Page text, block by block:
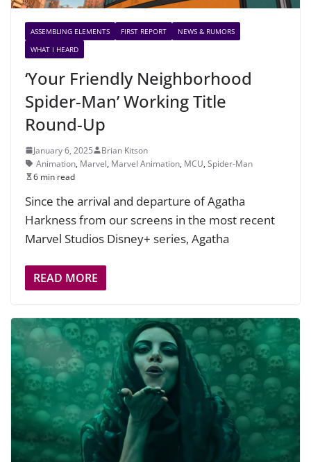
ASSEMBLING ELEMENTS FIRST REPORT
NEWS & RUMORS
WHAT I HEARD
‘Your Friendly Neighborhood
Spider-Man’ Working Title
Round-Up
January 6, 2025
Brian Kitson
Animation, Marvel, Marvel Animation, MCU, Spider-Man
6 min read
Since the arrival and departure of Agatha
Harkness from our screens in the most recent
Marvel Studios Disney+ series, Agatha
READ MORE